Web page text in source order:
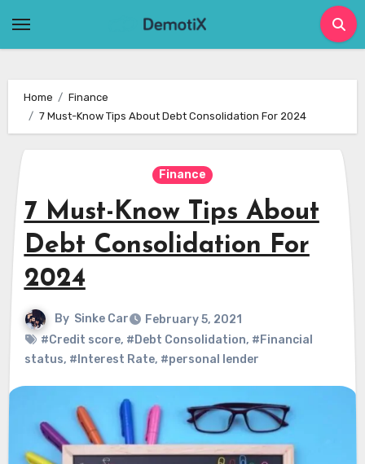
Home
Finance
7 Must-Know Tips About Debt Consolidation For 2024
Finance
7 Must-Know Tips About
Debt Consolidation For
2024
By Sinke Car
February 5, 2021
#Credit score, #Debt Consolidation, #Financial
status, #Interest Rate, #personal lender